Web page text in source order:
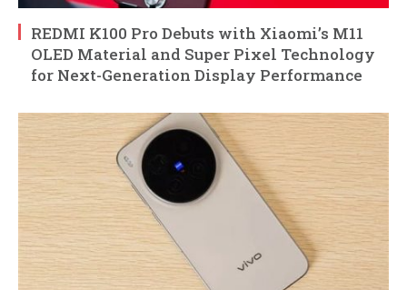
REDMI K100 Pro Debuts with Xiaomi’s M11
OLED Material and Super Pixel Technology
for Next-Generation Display Performance